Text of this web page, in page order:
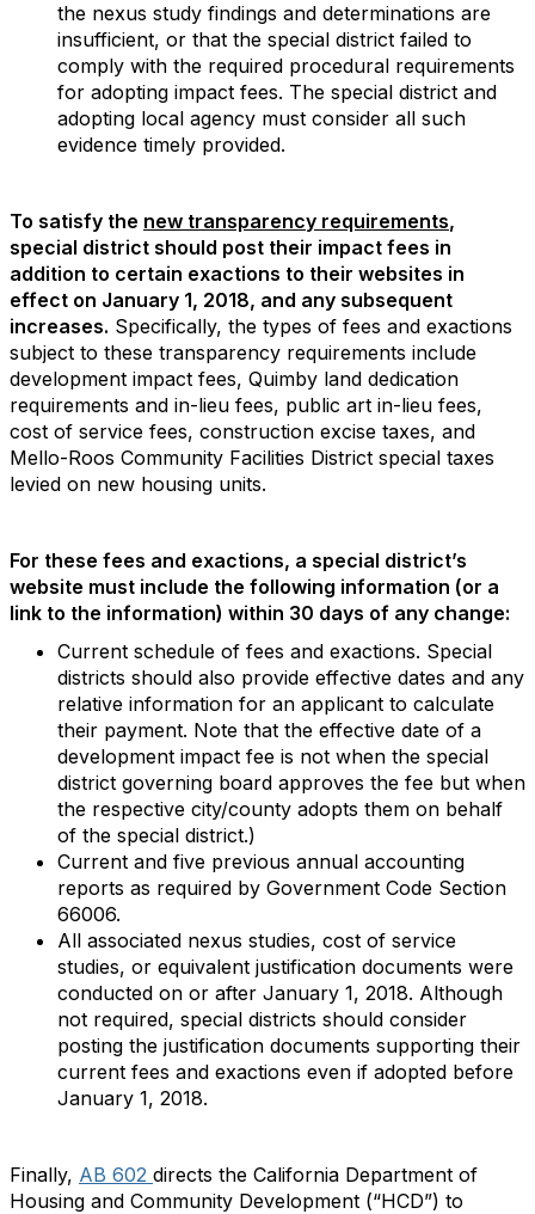
the nexus study findings and determinations are
insufficient, or that the special district failed to
comply with the required procedural requirements
for adopting impact fees. The special district and
adopting local agency must consider all such
evidence timely provided.
To satisfy the new transparency requirements,
special district should post their impact fees in
addition to certain exactions to their websites in
effect on January 1, 2018, and any subsequent
increases. Specifically, the types of fees and exactions
subject to these transparency requirements include
development impact fees, Quimby land dedication
requirements and in-lieu fees, public art in-lieu fees,
cost of service fees, construction excise taxes, and
Mello-Roos Community Facilities District special taxes
levied on new housing units.
For these fees and exactions, a special district’s
website must include the following information (or a
link to the information) within 30 days of any change:
Current schedule of fees and exactions. Special
districts should also provide effective dates and any
relative information for an applicant to calculate
their payment. Note that the effective date of a
development impact fee is not when the special
district governing board approves the fee but when
the respective city/county adopts them on behalf
of the special district.)
Current and five previous annual accounting
reports as required by Government Code Section
66006.
All associated nexus studies, cost of service
studies, or equivalent justification documents were
conducted on or after January 1, 2018. Although
not required, special districts should consider
posting the justification documents supporting their
current fees and exactions even if adopted before
January 1, 2018.
Finally, AB 602 directs the California Department of
Housing and Community Development (“HCD”) to